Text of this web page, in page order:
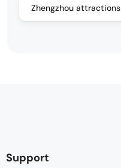
Zhengzhou attractions
Support